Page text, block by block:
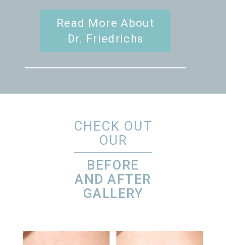
Read More About
Dr. Friedrichs
CHECK OUT
OUR
BEFORE
AND AFTER
GALLERY